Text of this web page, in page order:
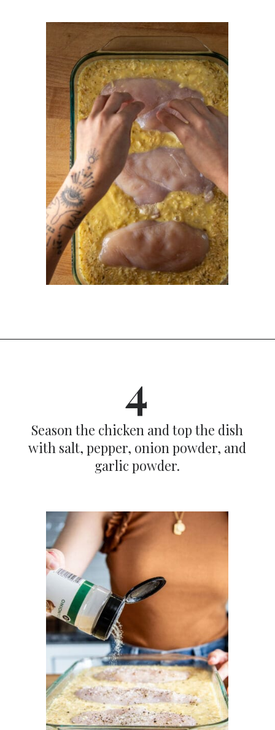
4
Season the chicken and top the dish
with salt, pepper, onion powder, and
garlic powder.